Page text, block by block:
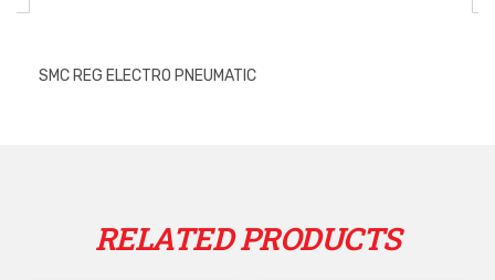
SMC REG ELECTRO PNEUMATIC
RELATED PRODUCTS